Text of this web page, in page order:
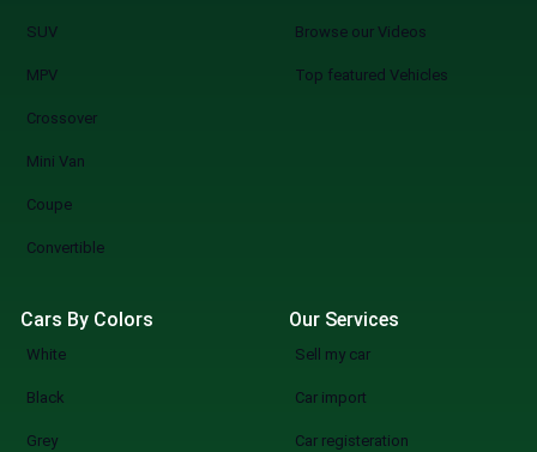
SUV
MPV
Crossover
Mini Van
Coupe
Convertible
Browse our Videos
Top featured Vehicles
Cars By Colors
White
Black
Grey
Our Services
Sell my car
Car import
Car registeration